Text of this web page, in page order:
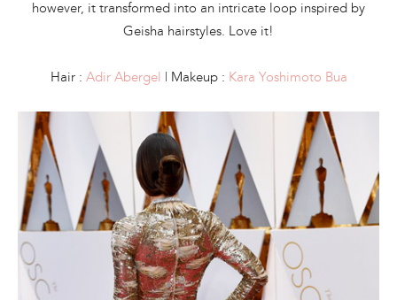
however, it transformed into an intricate loop inspired by
Geisha hairstyles. Love it!
Hair : Adir Abergel | Makeup : Kara Yoshimoto Bua